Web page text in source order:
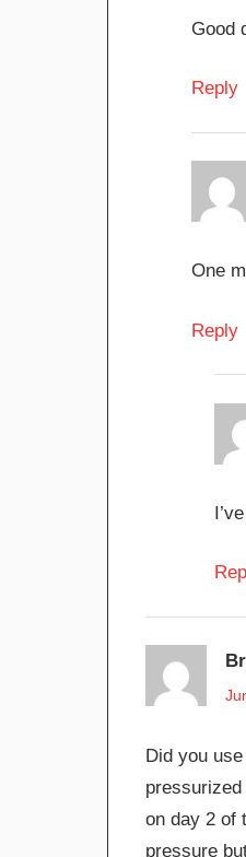
Good
Reply
One
Reply
Did you
on day 2 of
pressure